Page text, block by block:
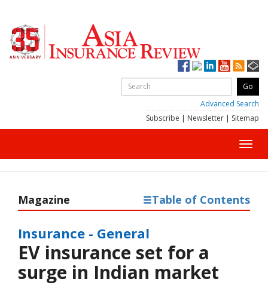
Advanced Search
Subscribe | Newsletter | Sitemap
Magazine Table of Contents
Insurance - General
EV insurance set for a
surge in Indian market